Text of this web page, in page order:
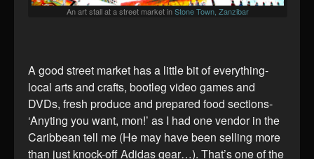
An art stall at a street market inStone Town, Zanzibar
A good street market has a little bit of everything-
local arts and crafts, bootleg video games and
DVDs, fresh produce and prepared food sections-
‘Anyting you want, mon!’ as I had one vendor in the
Caribbean tell me (He may have been selling more
than just knock-off Adidas gear…). That’s one of the